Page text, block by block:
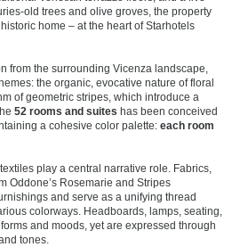
old trees and olive groves, the property
home – at the heart of Starhotels
from the surrounding Vicenza landscape,
the organic, evocative nature of floral
of geometric stripes, which introduce a
52 rooms and suites has been conceived
a cohesive color palette: each room
play a central narrative role. Fabrics,
Oddone’s Rosemarie and Stripes
and serve as a unifying thread
colorways. Headboards, lamps, seating,
and moods, yet are expressed through
tones.